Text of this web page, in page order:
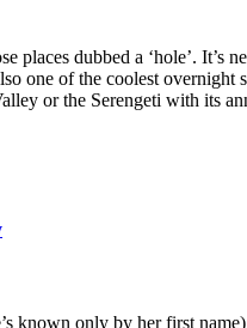
places dubbed a ‘hole’.
one of the coolest
or the Serengeti with its
known only by her first